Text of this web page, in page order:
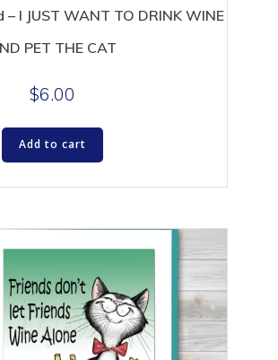
I JUST WANT TO DRINK WINE
PET THE CAT
$6.00
Add to cart